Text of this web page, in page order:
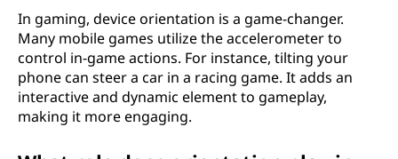
In gaming, device orientation is a game-changer.
Many mobile games utilize the accelerometer to
control in-game actions. For instance, tilting your
phone can steer a car in a racing game. It adds an
interactive and dynamic element to gameplay,
making it more engaging.